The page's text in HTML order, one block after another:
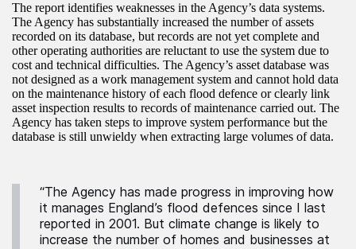
The report identifies weaknesses in the Agency’s data systems.
The Agency has substantially increased the number of assets
recorded on its database, but records are not yet complete and
other operating authorities are reluctant to use the system due to
cost and technical difficulties. The Agency’s asset database was
not designed as a work management system and cannot hold data
on the maintenance history of each flood defence or clearly link
asset inspection results to records of maintenance carried out. The
Agency has taken steps to improve system performance but the
database is still unwieldy when extracting large volumes of data.
“The Agency has made progress in improving how
it manages England’s flood defences since I last
reported in 2001. But climate change is likely to
increase the number of homes and businesses at